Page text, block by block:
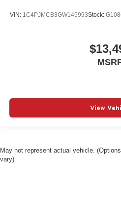
VIN: 1C4PJMCB3GW145993Stock:
View
May not represent actual vehicle.
vary)